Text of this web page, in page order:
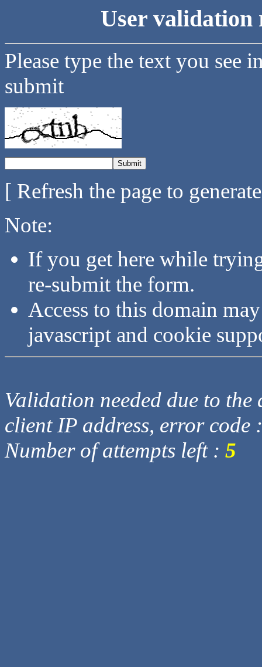
User validation
Please type the text you see
submit
[ Refresh the page to
Note:
If you get here while
re-submit the form.
Access to this domain
javascript and cookie
Validation needed due to
client IP address, error code
Number of attempts left : 5